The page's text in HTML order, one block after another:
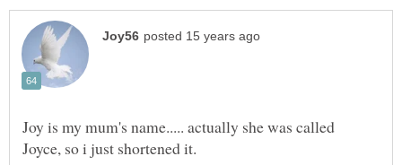
Joy is my mum's name..... actually she was called